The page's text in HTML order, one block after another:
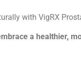
with VigRX
a healthier,